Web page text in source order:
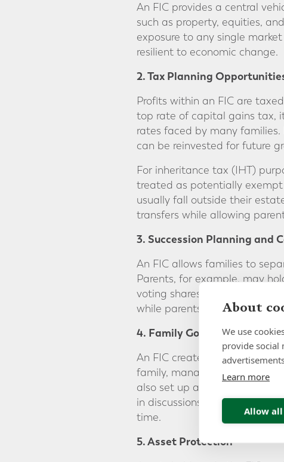
An FIC provides a central
such as property, equities,
exposure to any single
resilient to economic change.
2. Tax Planning
Profits within an FIC are
top rate of capital gains tax,
rates faced by many
can be reinvested for future
For inheritance tax (IHT)
treated as potentially exempt
usually fall outside their
transfers while allowing
3. Succession Planning and
An FIC allows families to
Parents, for example, may
voting shares that entitle
while parents retain authority
4. Family Governance
An FIC creates a clear
family, manage decisions
also set up a “family
in discussions, helping them
time.
5. Asset Protection
About
We use
provide social
Learn more
Allow